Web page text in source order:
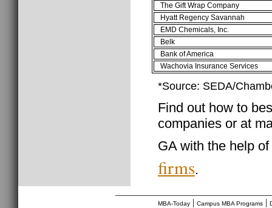
The Gift Wrap Company
Hyatt Regency Savannah
EMD Chemicals, Inc.
Belk
Bank of America
Wachovia Insurance Services
*Source: SEDA/
Find out how to
companies or at
GA with the help of
firms.
MBA-Today| Campus MBA Programs|